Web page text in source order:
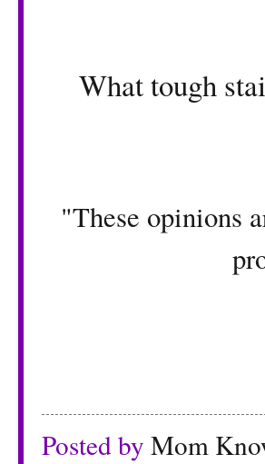
What tough
"These opinions
Posted by Mom